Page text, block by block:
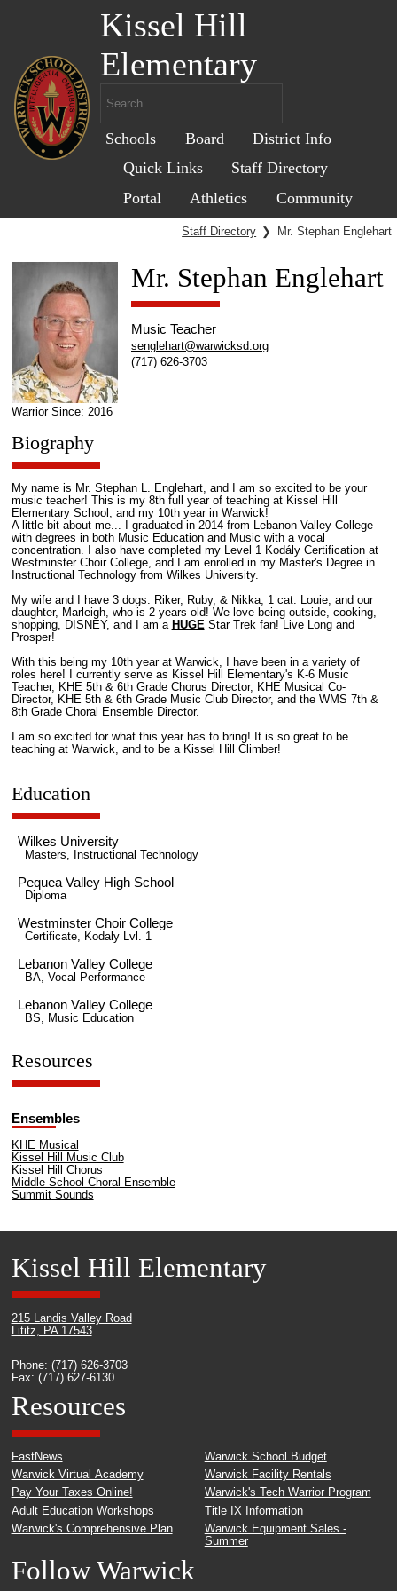
Kissel Hill
Elementary
Schools Board
District Info
Quick Links
Staff Directory
Portal
Athletics Community
Staff Directory ❯ Mr. Stephan Englehart
Warrior Since: 2016
Mr. Stephan Englehart
Music Teacher
senglehart@warwicksd.org
(717) 626-3703
Biography
My name is Mr. Stephan L. Englehart, and I am so excited to be your
music teacher! This is my 8th full year of teaching at Kissel Hill
Elementary School, and my 10th year in Warwick!
A little bit about me... I graduated in 2014 from Lebanon Valley College
with degrees in both Music Education and Music with a vocal
concentration. I also have completed my Level 1 Kodály Certification at
Westminster Choir College, and I am enrolled in my Master's Degree in
Instructional Technology from Wilkes University.
My wife and I have 3 dogs: Riker, Ruby, & Nikka, 1 cat: Louie, and our
daughter, Marleigh, who is 2 years old! We love being outside, cooking,
shopping, DISNEY, and I am a HUGEStar Trek fan! Live Long and
Prosper!
With this being my 10th year at Warwick, I have been in a variety of
roles here! I currently serve as Kissel Hill Elementary's K-6 Music
Teacher, KHE 5th & 6th Grade Chorus Director, KHE Musical Co-
Director, KHE 5th & 6th Grade Music Club Director, and the WMS 7th &
8th Grade Choral Ensemble Director.
I am so excited for what this year has to bring! It is so great to be
teaching at Warwick, and to be a Kissel Hill Climber!
Education
Wilkes University
Masters, Instructional Technology
Pequea Valley High School
Diploma
Westminster Choir College
Certificate, Kodaly Lvl. 1
Lebanon Valley College
BA, Vocal Performance
Lebanon Valley College
BS, Music Education
Resources
Ensembles
KHE Musical
Kissel Hill Music Club
Kissel Hill Chorus
Middle School Choral Ensemble
Summit Sounds
Kissel Hill Elementary
215 Landis Valley Road
Lititz, PA 17543
Phone: (717) 626-3703
Fax: (717) 627-6130
Resources
FastNews
Warwick Virtual Academy
Pay Your Taxes Online!
Adult Education Workshops
Warwick's Comprehensive Plan
Warwick School Budget
Warwick Facility Rentals
Warwick's Tech Warrior Program
Title IX Information
Warwick Equipment Sales -
Summer
Follow Warwick